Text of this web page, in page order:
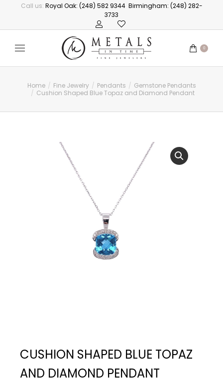
Call us: Royal Oak: (248) 582 9344 Birmingham: (248) 282-
3733
0
You are here:
Home Fine Jewelry Pendants
Gemstone Pendants
Cushion Shaped Blue Topaz and Diamond Pendant
CUSHION SHAPED BLUE TOPAZ
AND DIAMOND PENDANT